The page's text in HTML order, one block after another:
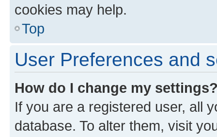
cookies may help.
Top
User Preferences and
How do I change my
If you are a registered user, all
database. To alter them, visit